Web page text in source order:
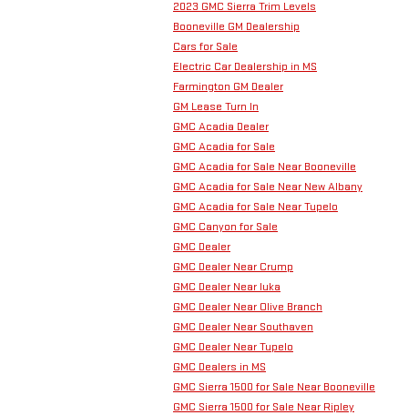
2023 GMC Sierra Trim Levels
Booneville GM Dealership
Cars for Sale
Electric Car Dealership in MS
Farmington GM Dealer
GM Lease Turn In
GMC Acadia Dealer
GMC Acadia for Sale
GMC Acadia for Sale Near Booneville
GMC Acadia for Sale Near New Albany
GMC Acadia for Sale Near Tupelo
GMC Canyon for Sale
GMC Dealer
GMC Dealer Near Crump
GMC Dealer Near Iuka
GMC Dealer Near Olive Branch
GMC Dealer Near Southaven
GMC Dealer Near Tupelo
GMC Dealers in MS
GMC Sierra 1500 for Sale Near Booneville
GMC Sierra 1500 for Sale Near Ripley